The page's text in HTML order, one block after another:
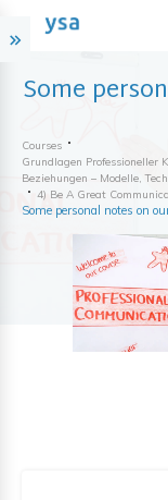
Some
Courses
Grundlagen Professioneller
Beziehungen – Modelle,
4) Be A Great
Some personal notes on